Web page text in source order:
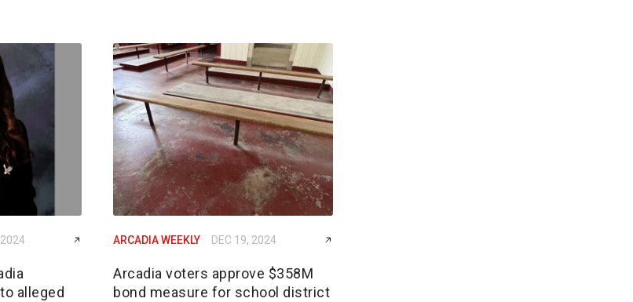
2024
alleged
ARCADIA WEEKLY DEC 19, 2024
Arcadia voters approve $358M
bond measure for school district